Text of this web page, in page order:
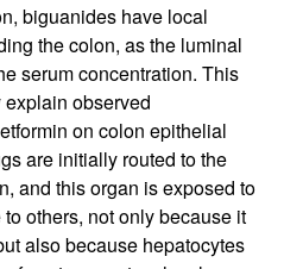
biguanides have local
the colon, as the luminal
serum concentration. This
observed
on colon epithelial
are initially routed to the
and this organ is exposed to
others, not only because it
also because hepatocytes